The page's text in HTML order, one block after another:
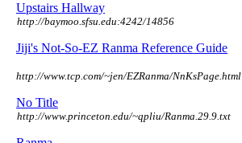
Upstairs Hallway
http://baymoo.sfsu.edu:4242/14856
Jiji's Not-So-EZ Ranma Reference Guide
http://www.tcp.com/~jen/EZRanma/NnKsPage.html
No Title
http://www.princeton.edu/~qpliu/Ranma.29.9.txt